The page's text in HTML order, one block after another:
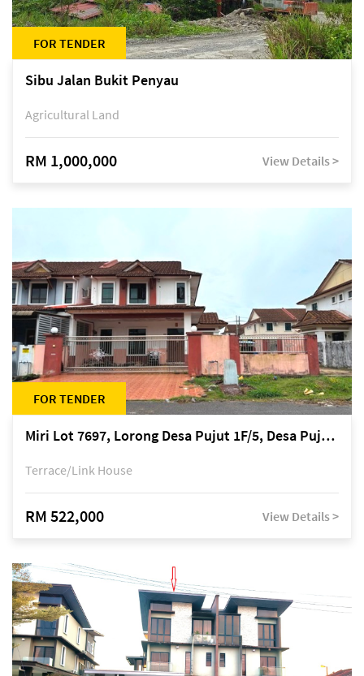
FOR TENDER
Sibu Jalan Bukit Penyau
Agricultural Land
RM 1,000,000 View Details >
FOR TENDER
Miri Lot 7697, Lorong Desa Pujut 1F/5, Desa Pujut 2, 98000 Miri
Terrace/Link House
RM 522,000 View Details >